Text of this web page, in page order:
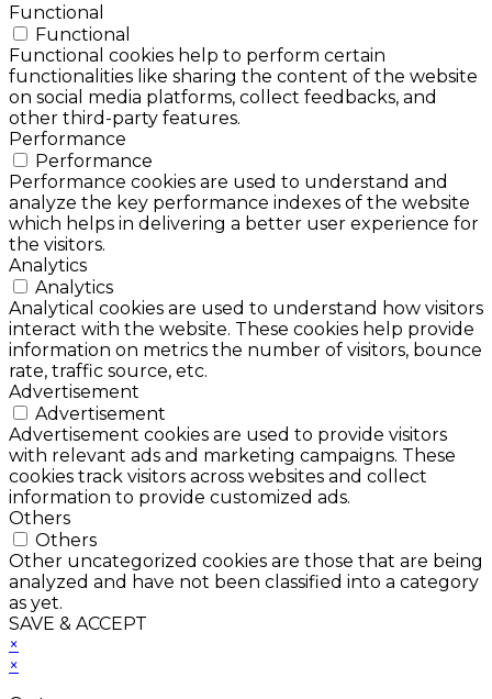
Functional
Functional
Functional cookies help to perform certain
functionalities like sharing the content of the website
on social media platforms, collect feedbacks, and
other third-party features.
Performance
Performance
Performance cookies are used to understand and
analyze the key performance indexes of the website
which helps in delivering a better user experience for
the visitors.
Analytics
Analytics
Analytical cookies are used to understand how visitors
interact with the website. These cookies help provide
information on metrics the number of visitors, bounce
rate, traffic source, etc.
Advertisement
Advertisement
Advertisement cookies are used to provide visitors
with relevant ads and marketing campaigns. These
cookies track visitors across websites and collect
information to provide customized ads.
Others
Others
Other uncategorized cookies are those that are being
analyzed and have not been classified into a category
as yet.
SAVE & ACCEPT
×
×